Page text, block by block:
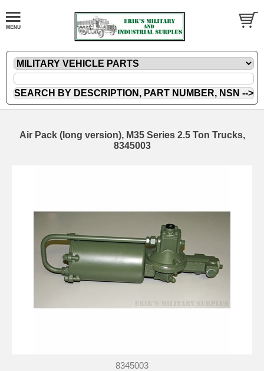
Air Pack (long version), M35 Series 2.5 Ton Trucks,
8345003
8345003